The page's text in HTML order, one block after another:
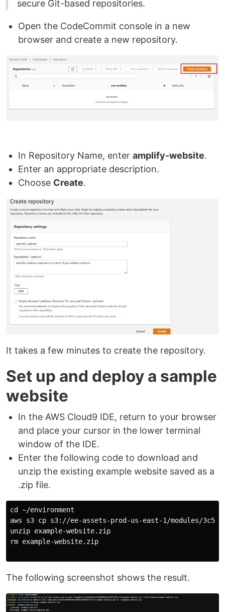
secure Git-based repositories.
Open the CodeCommit console in a new
browser and create a new repository.
In Repository Name, enter amplify-website.
Enter an appropriate description.
Choose Create.
It takes a few minutes to create the repository.
Set up and deploy a sample
website
In the AWS Cloud9 IDE, return to your browser
and place your cursor in the lower terminal
window of the IDE.
Enter the following code to download and
unzip the existing example website saved as a
.zip file.
cd ~/environment
aws s3 cp s3://ee-assets-prod-us-east-1/modules/
unzip example-website.zip
rm example-website.zip
The following screenshot shows the result.